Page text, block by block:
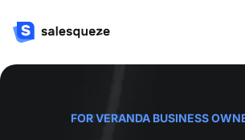
FOR VERANDA BUSINESS